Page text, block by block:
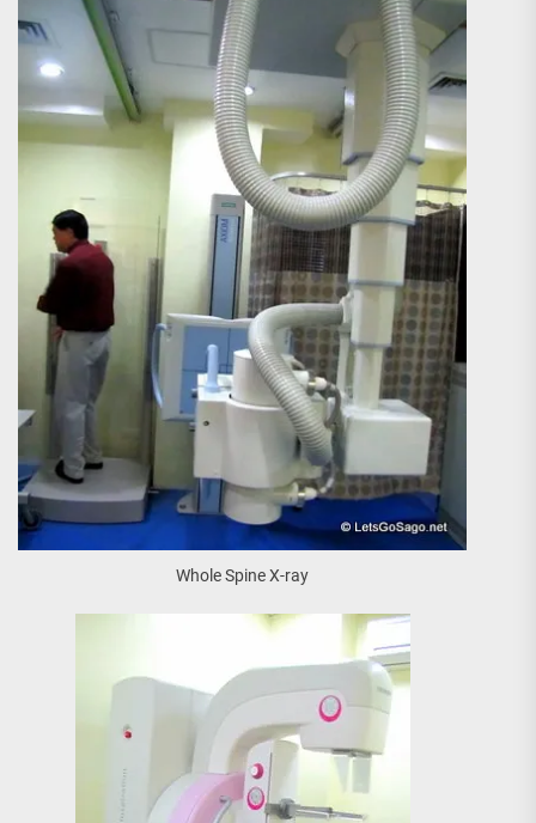
Whole Spine X-ray